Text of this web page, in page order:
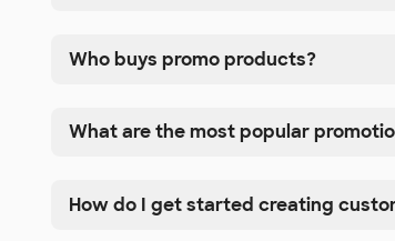
Who buys promo products?
What are the most popular
How do I get started creating